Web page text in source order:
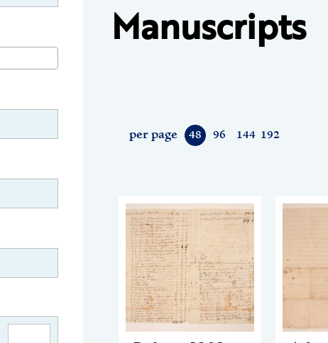
Manuscripts
48 96 144 192
per page